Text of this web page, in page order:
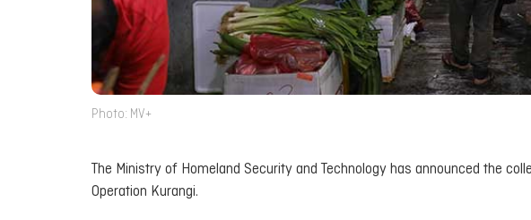
Photo: MV+
The Ministry of Homeland Security and Technology has announced the
Operation Kurangi.